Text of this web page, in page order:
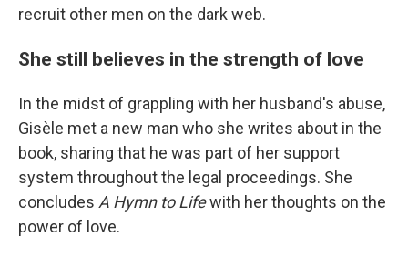
recruit other men on the dark web.
She still believes in the strength of love
In the midst of grappling with her husband's abuse,
Gisèle met a new man who she writes about in the
book, sharing that he was part of her support
system throughout the legal proceedings. She
concludes A Hymn to Lifewith her thoughts on the
power of love.